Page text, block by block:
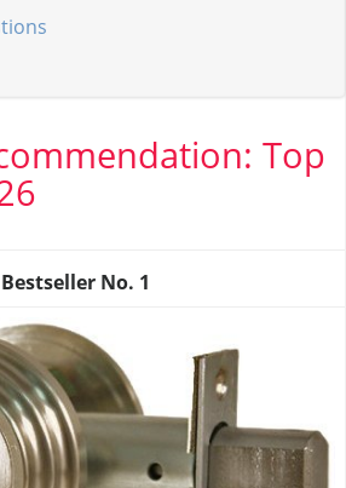
Top
Bestseller No. 1